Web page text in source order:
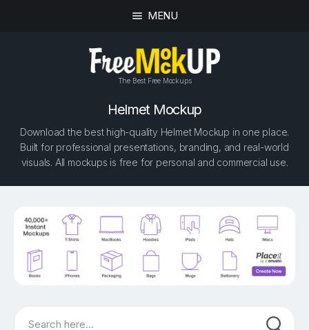
MENU
The Best Free Mockups
Helmet Mockup
Download the best high-quality Helmet Mockup in one place.
Built for professional presentations, branding, and real-world
visuals. All mockups is free for personal and commercial use.
Search